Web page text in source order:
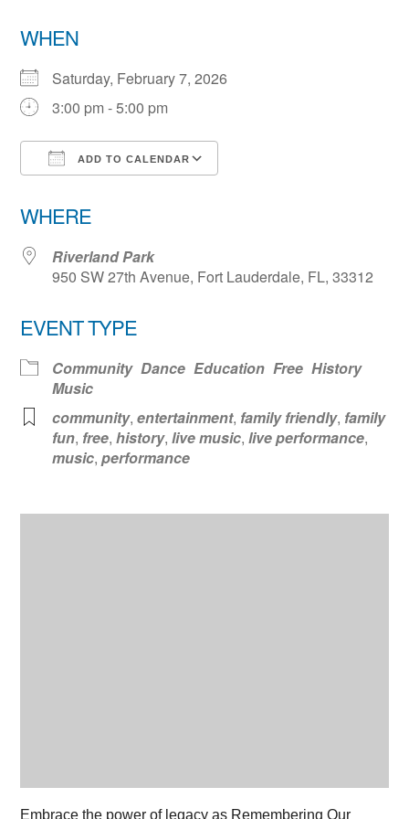
WHEN
Saturday, February 7, 2026
3:00 pm - 5:00 pm
ADD TO CALENDAR
WHERE
Riverland Park
950 SW 27th Avenue, Fort Lauderdale, FL, 33312
EVENT TYPE
Community Dance Education Free History
Music
community,entertainment, family friendly, family
fun, free,history,live music,live performance,
music,performance
Embrace the power of legacy as Remembering Our